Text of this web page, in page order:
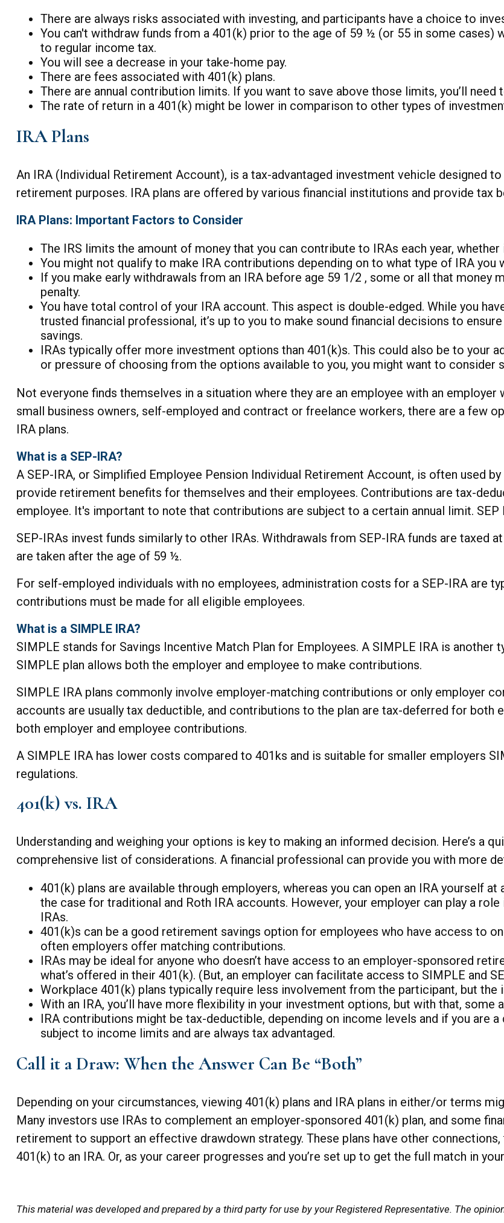
There are always risks associated with investing, and participants have a choice to
You can't withdraw funds from a 401(k) prior to the age of 59 ½ (or 55 in some cases)
to regular income tax.
You will see a decrease in your take-home pay.
There are fees associated with 401(k) plans.
There are annual contribution limits. If you want to save above those limits, you’ll
The rate of return in a 401(k) might be lower in comparison to other types of
IRA Plans
An IRA (Individual Retirement Account), is a tax-advantaged investment vehicle designed
retirement purposes. IRA plans are offered by various financial institutions and provide tax
IRA Plans: Important Factors to Consider
The IRS limits the amount of money that you can contribute to IRAs each year,
You might not qualify to make IRA contributions depending on to what type of IRA
If you make early withdrawals from an IRA before age 59 1/2 , some or all that money
penalty.
You have total control of your IRA account. This aspect is double-edged. While you
trusted financial professional, it’s up to you to make sound financial decisions to
savings.
IRAs typically offer more investment options than 401(k)s. This could also be to your
or pressure of choosing from the options available to you, you might want to consider
Not everyone finds themselves in a situation where they are an employee with an
small business owners, self-employed and contract or freelance workers, there are a few
IRA plans.
What is a SEP-IRA?
A SEP-IRA, or Simplified Employee Pension Individual Retirement Account, is often used
provide retirement benefits for themselves and their employees. Contributions are tax-
employee. It's important to note that contributions are subject to a certain annual limit.
SEP-IRAs invest funds similarly to other IRAs. Withdrawals from SEP-IRA funds are taxed
are taken after the age of 59 ½.
For self-employed individuals with no employees, administration costs for a SEP-IRA are
contributions must be made for all eligible employees.
What is a SIMPLE IRA?
SIMPLE stands for Savings Incentive Match Plan for Employees. A SIMPLE IRA is
SIMPLE plan allows both the employer and employee to make contributions.
SIMPLE IRA plans commonly involve employer-matching contributions or only employer
accounts are usually tax deductible, and contributions to the plan are tax-deferred for both
both employer and employee contributions.
A SIMPLE IRA has lower costs compared to 401ks and is suitable for smaller employers
regulations.
401(k) vs. IRA
Understanding and weighing your options is key to making an informed decision. Here’s a
comprehensive list of considerations. A financial professional can provide you with more
401(k) plans are available through employers, whereas you can open an IRA yourself
the case for traditional and Roth IRA accounts. However, your employer can play a
IRAs.
401(k)s can be a good retirement savings option for employees who have access to
often employers offer matching contributions.
IRAs may be ideal for anyone who doesn’t have access to an employer-sponsored
what’s offered in their 401(k). (But, an employer can facilitate access to SIMPLE and
Workplace 401(k) plans typically require less involvement from the participant, but
With an IRA, you’ll have more flexibility in your investment options, but with that,
IRA contributions might be tax-deductible, depending on income levels and if you are
subject to income limits and are always tax advantaged.
Call it a Draw: When the Answer Can Be “Both”
Depending on your circumstances, viewing 401(k) plans and IRA plans in either/or terms
Many investors use IRAs to complement an employer-sponsored 401(k) plan, and some
retirement to support an effective drawdown strategy. These plans have other
401(k) to an IRA. Or, as your career progresses and you’re set up to get the full match in
This material was developed and prepared by a third party for use by your Registered Representative. The